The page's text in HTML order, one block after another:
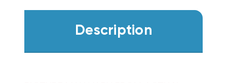
Description